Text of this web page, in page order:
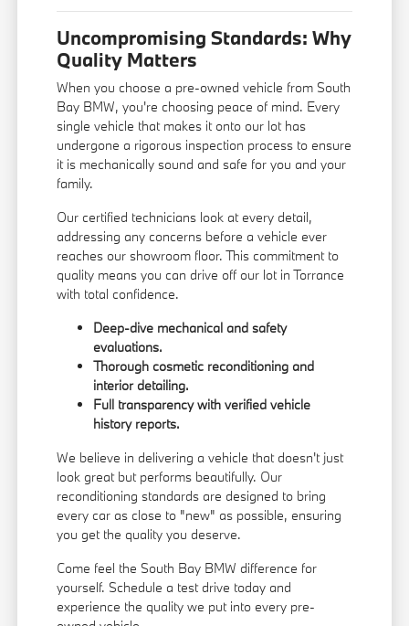
Uncompromising Standards: Why
Quality Matters
When you choose a pre-owned vehicle from South
Bay BMW, you're choosing peace of mind. Every
single vehicle that makes it onto our lot has
undergone a rigorous inspection process to ensure
it is mechanically sound and safe for you and your
family.
Our certified technicians look at every detail,
addressing any concerns before a vehicle ever
reaches our showroom floor. This commitment to
quality means you can drive off our lot in Torrance
with total confidence.
Deep-dive mechanical and safety
evaluations.
Thorough cosmetic reconditioning and
interior detailing.
Full transparency with verified vehicle
history reports.
We believe in delivering a vehicle that doesn't just
look great but performs beautifully. Our
reconditioning standards are designed to bring
every car as close to "new" as possible, ensuring
you get the quality you deserve.
Come feel the South Bay BMW difference for
yourself. Schedule a test drive today and
experience the quality we put into every pre-